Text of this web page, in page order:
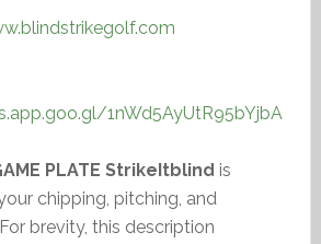
1nWd5AyUtR95bYjbA
PLATE StrikeItblind is
chipping, pitching, and
brevity, this description